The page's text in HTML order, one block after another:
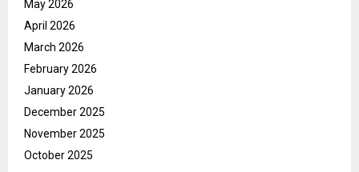
May 2026
April 2026
March 2026
February 2026
January 2026
December 2025
November 2025
October 2025